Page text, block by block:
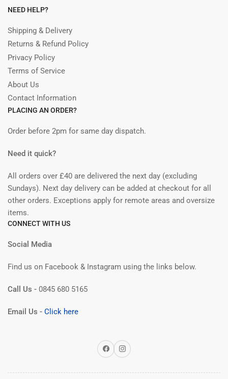
NEED HELP?
Shipping & Delivery
Returns & Refund Policy
Privacy Policy
Terms of Service
About Us
Contact Information
PLACING AN ORDER?
Order before 2pm for same day dispatch.
Need it quick?
All orders over £40 are delivered the next day (excluding
Sundays). Next day delivery can be added at checkout for all
other orders. Exceptions apply for remote areas and oversize
items.
CONNECT WITH US
Social Media
Find us on Facebook & Instagram using the links below.
Call Us - 0845 680 5165
Email Us - Click here
FacebookInstagram